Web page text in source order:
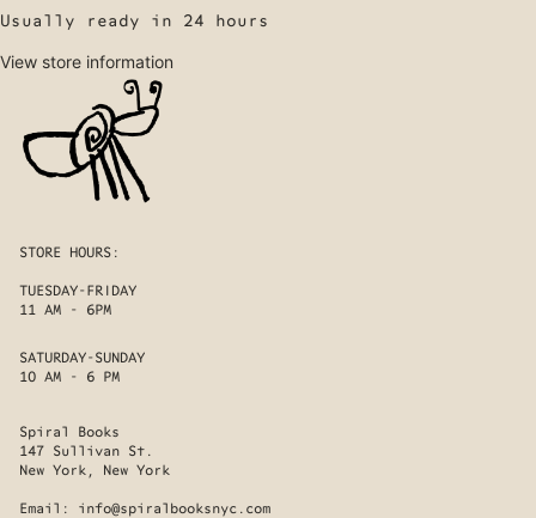
Usually ready in 24 hours
View store information
STORE HOURS:
TUESDAY-FRIDAY
11 AM - 6PM
SATURDAY-SUNDAY
10 AM - 6 PM
Spiral Books
147 Sullivan St.
New York, New York
Email: info@spiralbooksnyc.com